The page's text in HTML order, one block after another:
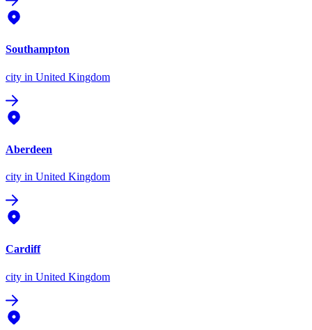
Southampton
city in United Kingdom
Aberdeen
city in United Kingdom
Cardiff
city in United Kingdom